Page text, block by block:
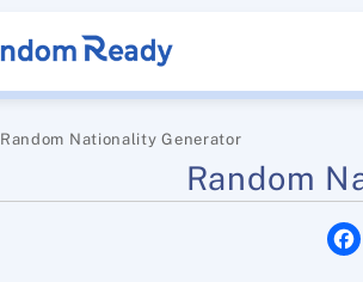
Random Nationality Generator
Random